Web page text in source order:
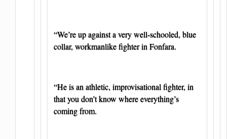
“We’re up against a very well-schooled, blue
collar, workmanlike fighter in Fonfara.
“He is an athletic, improvisational fighter, in
that you don’t know where everything’s
coming from.